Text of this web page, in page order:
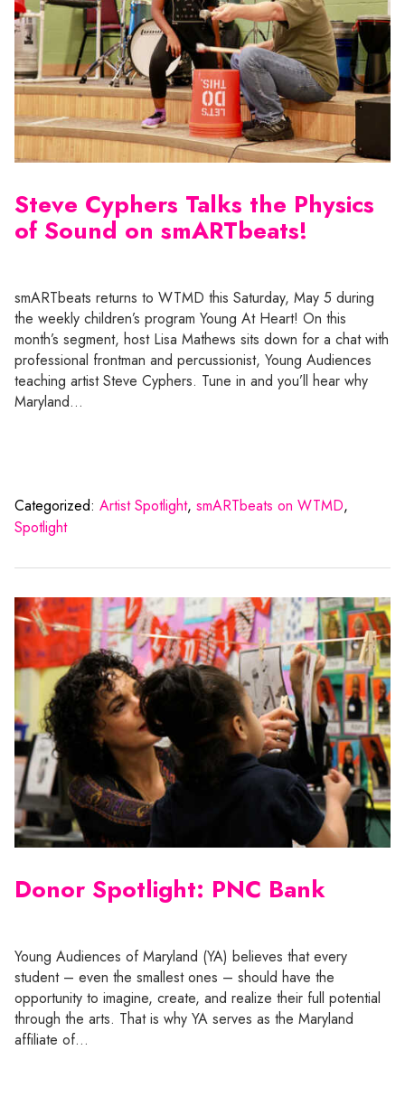
Steve Cyphers Talks the Physics
of Sound on smARTbeats!
smARTbeats returns to WTMD this Saturday, May 5 during
the weekly children’s program Young At Heart! On this
month’s segment, host Lisa Mathews sits down for a chat with
professional frontman and percussionist, Young Audiences
teaching artist Steve Cyphers. Tune in and you’ll hear why
Maryland…
Categorized: Artist Spotlight, smARTbeats on WTMD,
Spotlight
Donor Spotlight: PNC Bank
Young Audiences of Maryland (YA) believes that every
student – even the smallest ones – should have the
opportunity to imagine, create, and realize their full potential
through the arts. That is why YA serves as the Maryland
affiliate of…